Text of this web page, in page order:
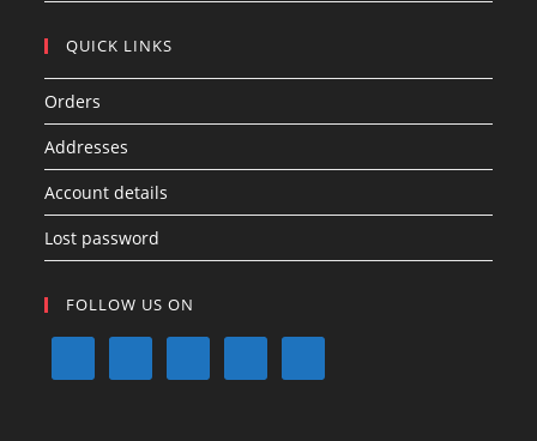
QUICK LINKS
Orders
Addresses
Account details
Lost password
FOLLOW US ON